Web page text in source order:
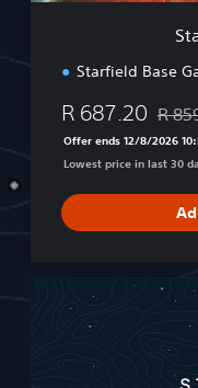
Starfield Base
R 687.20 R
Offer ends 12/8/2026
Lowest price in last 30